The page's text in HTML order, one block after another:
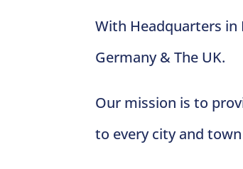
With Headquarters in
Germany & The UK.
Our mission is to
to every city and